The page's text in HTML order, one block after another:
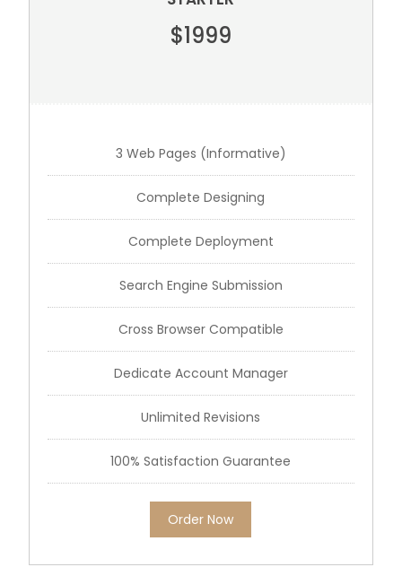
$1999
3 Web Pages (Informative)
Complete Designing
Complete Deployment
Search Engine Submission
Cross Browser Compatible
Dedicate Account Manager
Unlimited Revisions
100% Satisfaction Guarantee
Order Now